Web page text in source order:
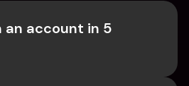
an account in 5